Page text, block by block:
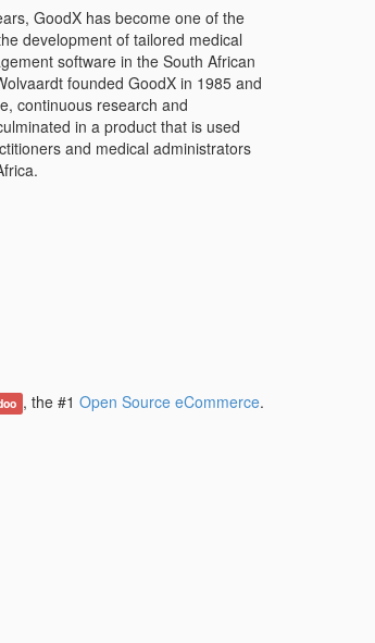
GoodX has become one of the
development of tailored medical
software in the South African
founded GoodX in 1985 and
continuous research and
in a product that is used
and medical administrators
, the #1 Open Source eCommerce.